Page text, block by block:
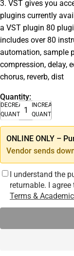
3. VST gives you
plugins currently
a VST plugin 80
includes over 80
automation, sample
compression, delay,
chorus, reverb, dist
Quantity:
DECREASE
QUANTITY
INCREASE
QUANTITY
ONLINE ONLY –
Vendor sends
I understand the
returnable. I agree
Terms &